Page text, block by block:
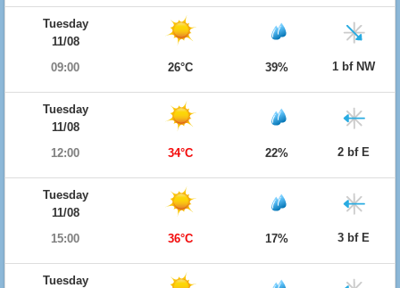
Tuesday
11/08
09:00
26°C 39% 1 bf NW
Tuesday
11/08
12:00
34°C 22% 2 bf E
Tuesday
11/08
15:00
36°C 17% 3 bf E
Tuesday